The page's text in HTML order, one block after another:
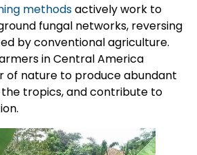
methodsactively work to
fungal networks, reversing
by conventional agriculture.
in Central America
of nature to produce abundant
tropics, and contribute to